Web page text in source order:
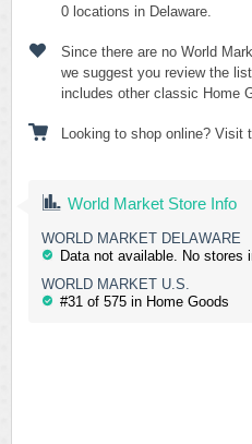
0 locations in Delaware.
Since there are no World
we suggest you review the
includes other classic Home
Looking to shop online? Visit
World Market Store Info
WORLD MARKET DELAWARE
Data not available. No stores
WORLD MARKET U.S.
#31 of 575 in Home Goods